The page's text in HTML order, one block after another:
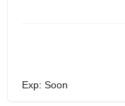
Exp: Soon